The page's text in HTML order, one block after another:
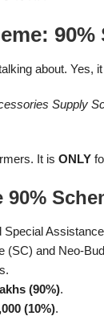
about. Yes,
Supply
It is ONLY
Special
(SC) and Neo-
(90%).
(10%).